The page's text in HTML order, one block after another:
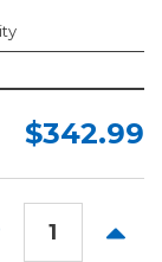
$342.99